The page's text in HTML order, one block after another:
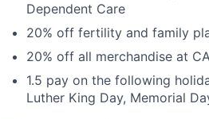
Dependent Care
20% off fertility and family
20% off all merchandise at
1.5 pay on the following
Luther King Day, Memorial